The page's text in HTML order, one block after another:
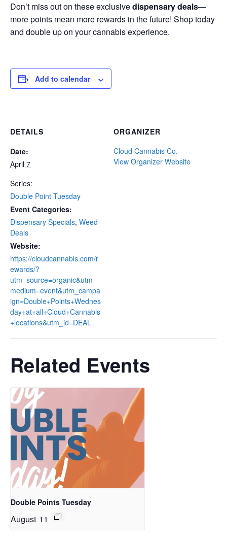
Don’t miss out on these exclusivedispensary deals—
more points mean more rewards in the future! Shop today
and double up on your cannabis experience.
Add to calendar
DETAILS
Date:
April 7
Series:
Double Point Tuesday
Event Categories:
Dispensary Specials, Weed
Deals
Website:
https://cloudcannabis.com/r
ewards/?
utm_source=organic&utm_
medium=event&utm_campa
ign=Double+Points+Wednes
day+at+all+Cloud+Cannabis
+locations&utm_id=DEAL
ORGANIZER
Cloud Cannabis Co.
View Organizer Website
Related Events
Double Points Tuesday
August 11